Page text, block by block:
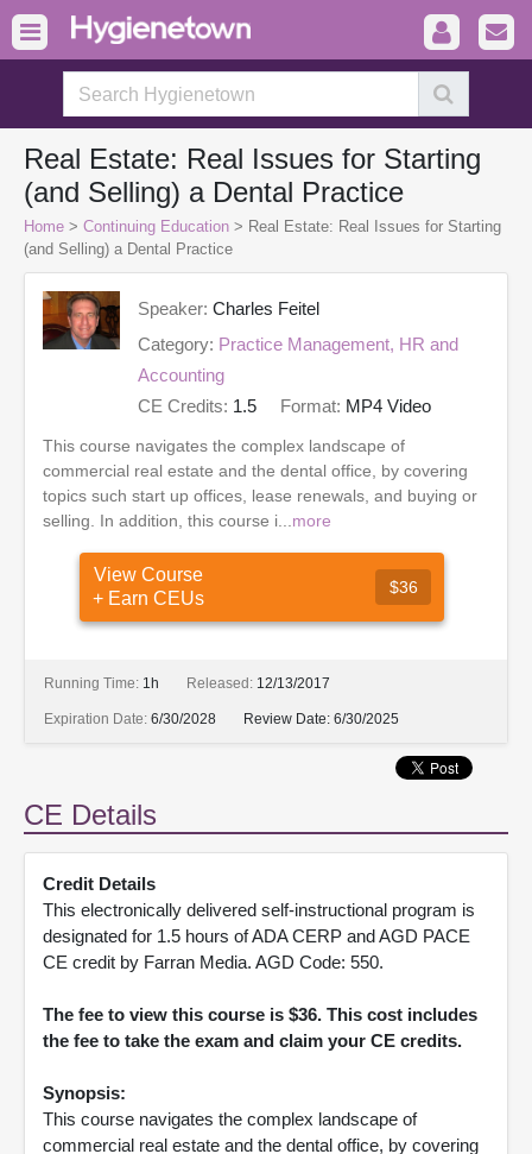
Real Estate: Real Issues for Starting
(and Selling) a Dental Practice
Home > Continuing Education > Real Estate: Real Issues for Starting
(and Selling) a Dental Practice
Speaker: Charles Feitel
Category: Practice Management, HR and
Accounting
CE Credits: 1.5 Format: MP4 Video
This course navigates the complex landscape of
commercial real estate and the dental office, by covering
topics such start up offices, lease renewals, and buying or
selling. In addition, this course i... more
View Course
+ Earn CEUs
$36
Running Time: 1h Released: 12/13/2017
Expiration Date: 6/30/2028 Review Date: 6/30/2025
CE Details
Credit Details
This electronically delivered self-instructional program is
designated for 1.5 hours of ADA CERP and AGD PACE
CE credit by Farran Media. AGD Code: 550.
The fee to view this course is $36. This cost includes
the fee to take the exam and claim your CE credits.
Synopsis:
This course navigates the complex landscape of
commercial real estate and the dental office, by covering